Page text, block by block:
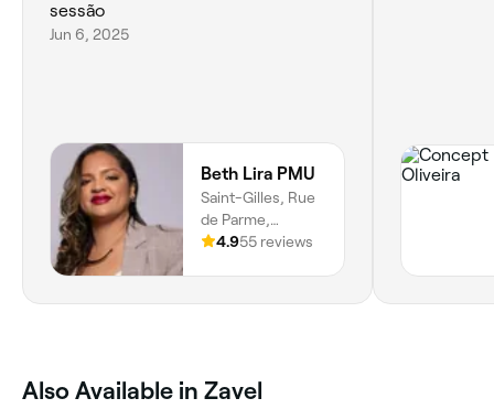
sessão
Jun 6, 2025
Beth Lira PMU
Saint-Gilles, Rue
de Parme,
Barrière De Saint
Bruxelles
4.955 reviews
‎Also Available in Zavel